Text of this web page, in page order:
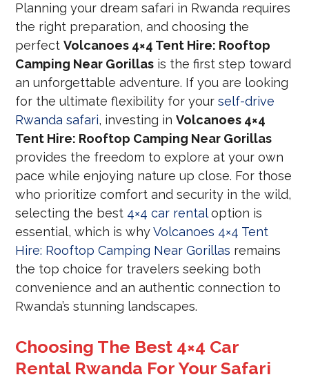
Planning your dream safari in Rwanda requires
the right preparation, and choosing the
perfectVolcanoes 4×4 Tent Hire: Rooftop
Camping Near Gorillas is the first step toward
an unforgettable adventure. If you are looking
for the ultimate flexibility for yourself-drive
Rwanda safari, investing inVolcanoes 4×4
Tent Hire: Rooftop Camping Near Gorillas
provides the freedom to explore at your own
pace while enjoying nature up close. For those
who prioritize comfort and security in the wild,
selecting the best 4×4 car rentaloption is
essential, which is whyVolcanoes 4×4 Tent
Hire: Rooftop Camping Near Gorillas remains
the top choice for travelers seeking both
convenience and an authentic connection to
Rwanda’s stunning landscapes.
Choosing The Best 4×4 Car
Rental Rwanda For Your Safari